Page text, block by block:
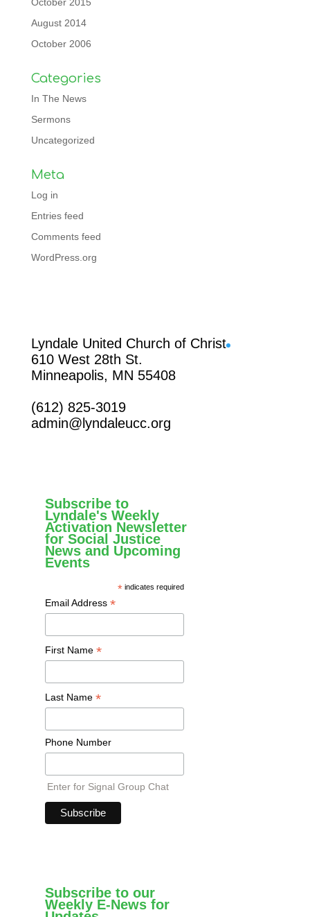
October 2015
August 2014
October 2006
Categories
In The News
Sermons
Uncategorized
Meta
Log in
Entries feed
Comments feed
WordPress.org
Lyndale United Church of Christ
610 West 28th St.
Minneapolis, MN 55408
(612) 825-3019
admin@lyndaleucc.org
Subscribe to
Lyndale's Weekly
Activation Newsletter
for Social Justice
News and Upcoming
Events
* indicates required
Email Address *
First Name *
Last Name *
Phone Number
Enter for Signal Group Chat
Subscribe to our
Weekly E-News for